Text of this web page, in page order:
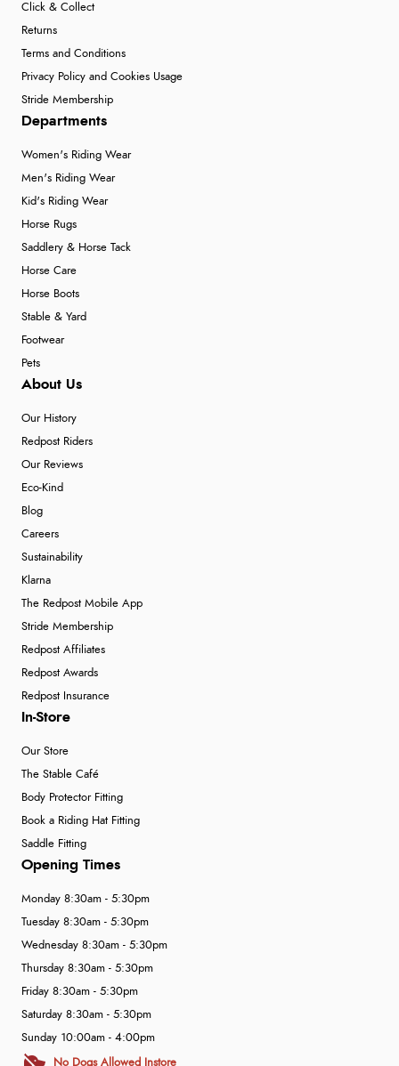
Click & Collect
Returns
Terms and Conditions
Privacy Policy and Cookies Usage
Stride Membership
Departments
Women's Riding Wear
Men's Riding Wear
Kid's Riding Wear
Horse Rugs
Saddlery & Horse Tack
Horse Care
Horse Boots
Stable & Yard
Footwear
Pets
About Us
Our History
Redpost Riders
Our Reviews
Eco-Kind
Blog
Careers
Sustainability
Klarna
The Redpost Mobile App
Stride Membership
Redpost Affiliates
Redpost Awards
Redpost Insurance
In-Store
Our Store
The Stable Café
Body Protector Fitting
Book a Riding Hat Fitting
Saddle Fitting
Opening Times
Monday 8:30am - 5:30pm
Tuesday 8:30am - 5:30pm
Wednesday 8:30am - 5:30pm
Thursday 8:30am - 5:30pm
Friday 8:30am - 5:30pm
Saturday 8:30am - 5:30pm
Sunday 10:00am - 4:00pm
No Dogs Allowed Instore